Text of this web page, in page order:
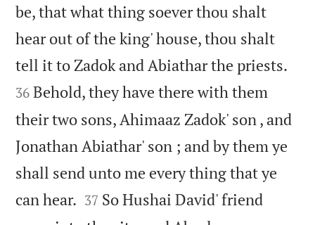
be, that what thing soever thou shalt
hear out of the king' house, thou shalt
tell it to Zadok and Abiathar the priests.
36 Behold, they have there with them
their two sons, Ahimaaz Zadok' son , and
Jonathan Abiathar' son ; and by them ye
shall send unto me every thing that ye
can hear. 

37 So Hushai David' friend